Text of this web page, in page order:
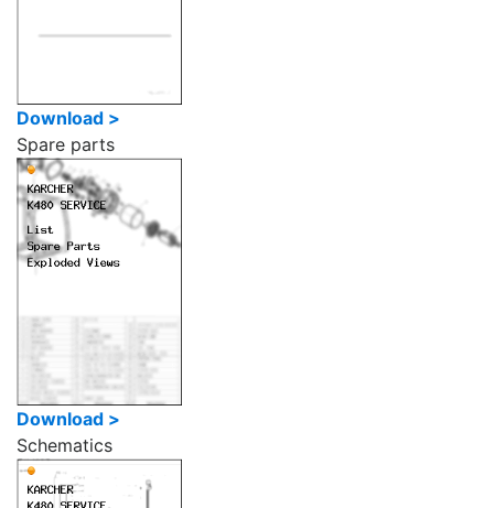
Download >
Spare parts
Download >
Schematics